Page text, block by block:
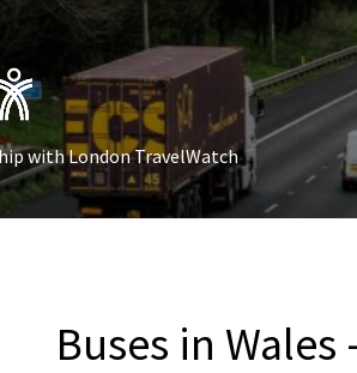
with London TravelWatch
Buses in